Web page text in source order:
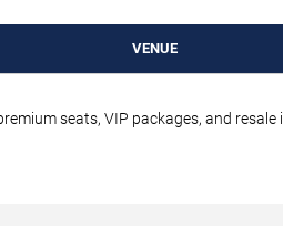
VENUE
seats, VIP packages, and